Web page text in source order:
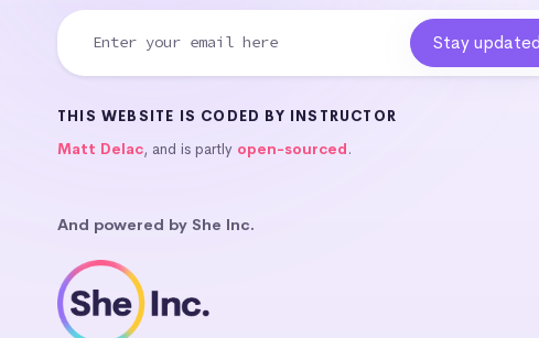
THIS WEBSITE IS CODED BY INSTRUCTOR
Matt Delac, and is partly open-sourced.
And powered by She Inc.